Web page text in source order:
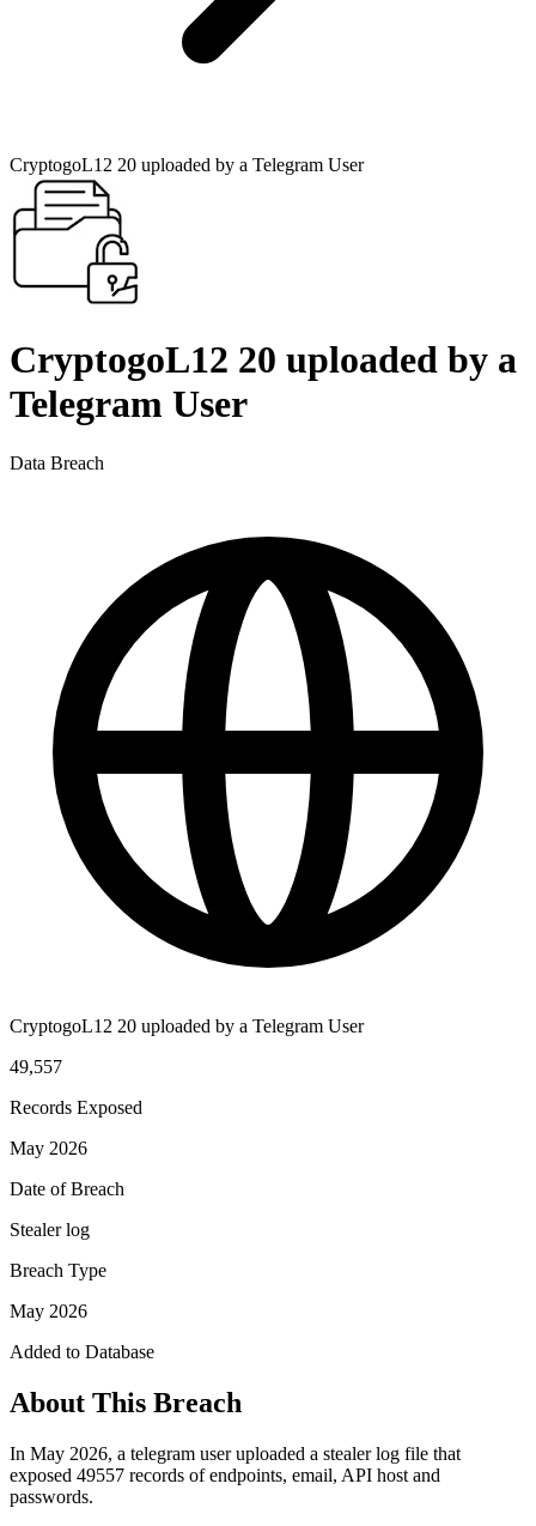
CryptogoL12 20 uploaded by a Telegram User
CryptogoL12 20 uploaded by a
Telegram User
Data Breach
CryptogoL12 20 uploaded by a Telegram User
49,557
Records Exposed
May 2026
Date of Breach
Stealer log
Breach Type
May 2026
Added to Database
About This Breach
In May 2026, a telegram user uploaded a stealer log file that
exposed 49557 records of endpoints, email, API host and
passwords.